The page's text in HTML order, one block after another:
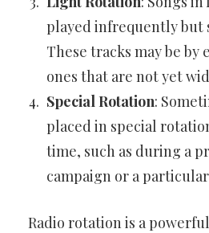
played infrequently but
These tracks may be
ones that are not yet
Special Rotation:
placed in special
time, such as during a
campaign or a
Radio rotation is a